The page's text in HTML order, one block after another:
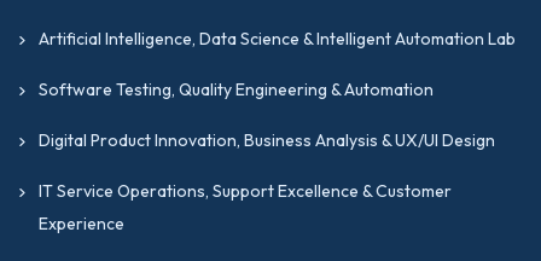
Artificial Intelligence, Data Science & Intelligent Automation Lab
Software Testing, Quality Engineering & Automation
Digital Product Innovation, Business Analysis & UX/UI Design
IT Service Operations, Support Excellence & Customer
Experience